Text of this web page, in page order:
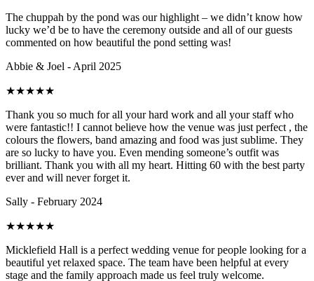
The chuppah by the pond was our highlight – we didn’t know how
lucky we’d be to have the ceremony outside and all of our guests
commented on how beautiful the pond setting was!
Abbie & Joel - April 2025
★★★★★
Thank you so much for all your hard work and all your staff who
were fantastic!! I cannot believe how the venue was just perfect , the
colours the flowers, band amazing and food was just sublime. They
are so lucky to have you. Even mending someone’s outfit was
brilliant. Thank you with all my heart. Hitting 60 with the best party
ever and will never forget it.
Sally - February 2024
★★★★★
Micklefield Hall is a perfect wedding venue for people looking for a
beautiful yet relaxed space. The team have been helpful at every
stage and the family approach made us feel truly welcome.